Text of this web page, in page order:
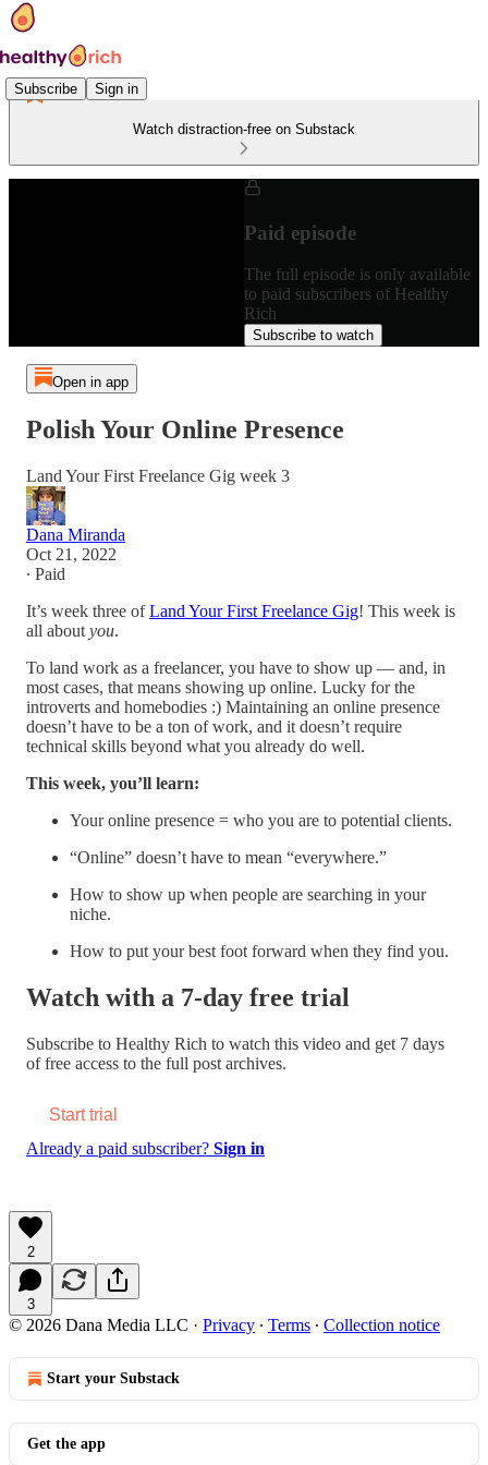
Subscribe Sign in
Watch distraction-free on Substack
Paid episode
The full episode is only available
to paid subscribers of Healthy
Rich
Subscribe to watch
Open in app
Polish Your Online Presence
Land Your First Freelance Gig week 3
Dana Miranda
Oct 21, 2022
∙ Paid
It’s week three ofLand Your First Freelance Gig! This week is
all about you.
To land work as a freelancer, you have to show up — and, in
most cases, that means showing up online. Lucky for the
introverts and homebodies :) Maintaining an online presence
doesn’t have to be a ton of work, and it doesn’t require
technical skills beyond what you already do well.
This week, you’ll learn:
Your online presence = who you are to potential clients.
“Online” doesn’t have to mean “everywhere.”
How to show up when people are searching in your
niche.
How to put your best foot forward when they find you.
Watch with a 7-day free trial
Subscribe to Healthy Rich to watch this video and get 7 days
of free access to the full post archives.
Start trial
Already a paid subscriber? Sign in
2
3
© 2026 Dana Media LLC · Privacy ∙ Terms ∙ Collection notice
Start your Substack
Get the app